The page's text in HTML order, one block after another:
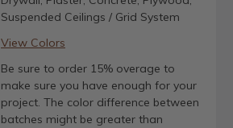
Suspended Ceilings / Grid System
View Colors
Be sure to order 15% overage to
make sure you have enough for your
project. The color difference between
batches might be greater than